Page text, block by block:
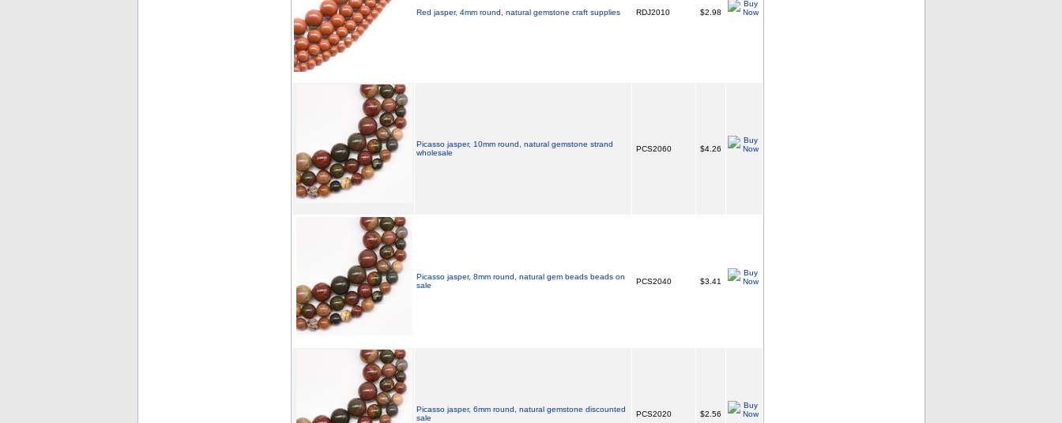
Red jasper, 4mm round, natural gemstone craft supplies RDJ2010 $2.98
Picasso jasper, 10mm round, natural gemstone strand
wholesale
PCS2060 $4.26
Picasso jasper, 8mm round, natural gem beads beads on
sale
PCS2040 $3.41
Picasso jasper, 6mm round, natural gemstone discounted
sale
PCS2020 $2.56